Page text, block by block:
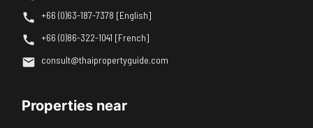
+66 (0)63-187-7378 [English]
+66 (0)86-322-1041 [French]
consult@thaipropertyguide.com
Properties near